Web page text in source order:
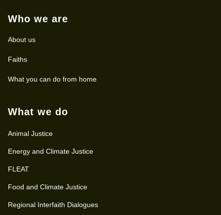
Who we are
About us
Faiths
What you can do from home
What we do
Animal Justice
Energy and Climate Justice
FLEAT
Food and Climate Justice
Regional Interfaith Dialogues